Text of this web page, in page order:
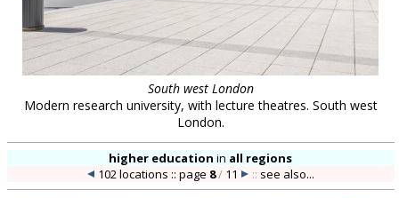
South west London
Modern research university, with lecture theatres. South west
London.
higher education in all regions
102 locations :: page 8/ 11 :: see also...